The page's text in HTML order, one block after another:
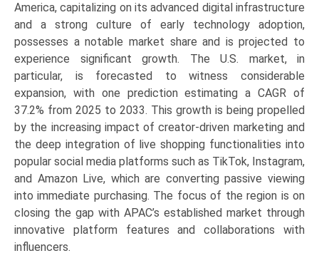
America, capitalizing on its advanced digital infrastructure
and a strong culture of early technology adoption,
possesses a notable market share and is projected to
experience significant growth. The U.S. market, in
particular, is forecasted to witness considerable
expansion, with one prediction estimating a CAGR of
37.2% from 2025 to 2033. This growth is being propelled
by the increasing impact of creator-driven marketing and
the deep integration of live shopping functionalities into
popular social media platforms such as TikTok, Instagram,
and Amazon Live, which are converting passive viewing
into immediate purchasing. The focus of the region is on
closing the gap with APAC’s established market through
innovative platform features and collaborations with
influencers.